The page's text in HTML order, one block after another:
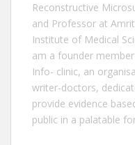
Reconstructive
and Professor at
Institute of Medical
am a founder
Info- clinic, an
writer-doctors,
provide evidence
public in a palatable